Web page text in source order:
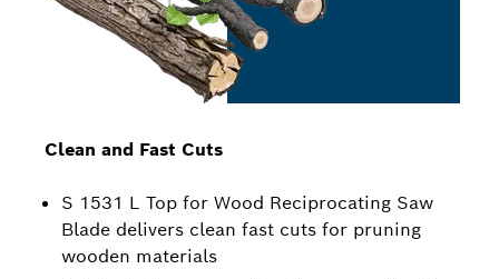
Clean and Fast Cuts
S 1531 L Top for Wood Reciprocating Saw
Blade delivers clean fast cuts for pruning
wooden materials